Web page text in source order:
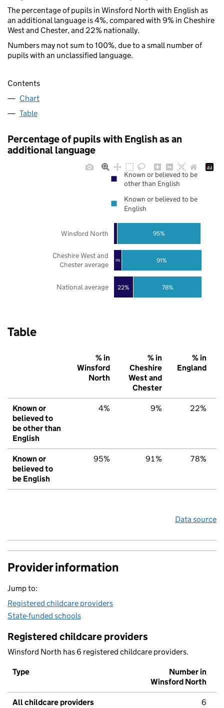
The percentage of pupils in Winsford North with English as
an additional language is 4%, compared with 9% in Cheshire
West and Chester, and 22% nationally.
Numbers may not sum to 100%, due to a small number of
pupils with an unclassified language.
Contents
Chart
Table
Percentage of pupils with English as an
additional language
22%
9%
78%
91%
95%
National average
Cheshire West and
Chester average
Winsford North
Known or believed to be
other than English
Known or believed to be
English
Table
% in
Winsford
North
% in
Cheshire
West and
Chester
% in
England
Known or
believed to
be other than
English
4% 9% 22%
Known or
believed to
be English
95% 91% 78%
Data source
Provider information
Jump to:
Registered childcare providers
State-funded schools
Registered childcare providers
Winsford North has 6 registered childcare providers.
Type
Number in
Winsford North
All childcare providers 6